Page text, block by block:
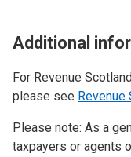
Additional
For Revenue
please see Revenue
Please note: As a
taxpayers or agents